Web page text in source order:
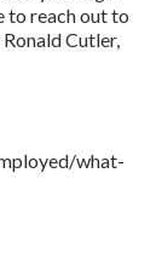
to reach out to
Cutler,
what-